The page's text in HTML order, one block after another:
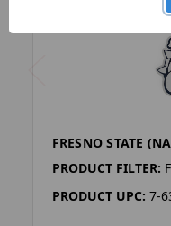
FRESNO STATE
PRODUCT FILTER:
PRODUCT UPC: 7-